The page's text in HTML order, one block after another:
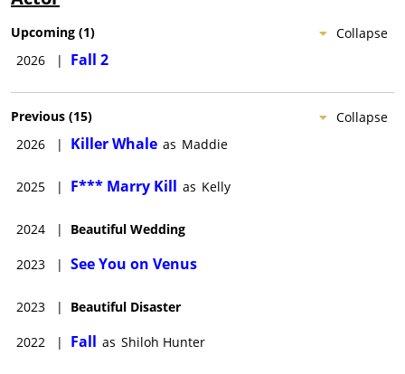
Collapse
Upcoming (1)
2026
| Fall 2
Collapse
Previous (15)
2026
| Killer Whale as Maddie
2025 | F*** Marry Kill as Kelly
2024 | Beautiful Wedding
2023 | See You on Venus
2023 | Beautiful Disaster
2022 | Fall as Shiloh Hunter